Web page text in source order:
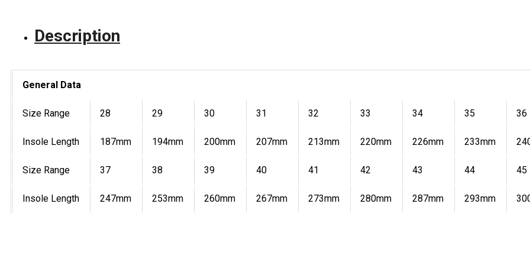
Description
General Data
Size Range 28 29 30 31 32 33 34 35 36
Insole Length 187mm 194mm 200mm 207mm 213mm 220mm 226mm 233mm
Size Range 37 38 39 40 41 42 43 44 45
Insole Length 247mm 253mm 260mm 267mm 273mm 280mm 287mm 293mm